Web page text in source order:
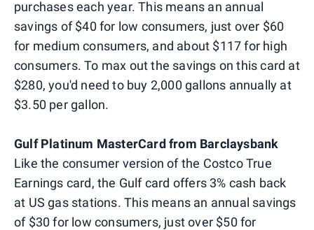
purchases each year. This means an annual
savings of $40 for low consumers, just over $60
for medium consumers, and about $117 for high
consumers. To max out the savings on this card at
$280, you'd need to buy 2,000 gallons annually at
$3.50 per gallon.
Gulf Platinum MasterCard from Barclaysbank
Like the consumer version of the Costco True
Earnings card, the Gulf card offers 3% cash back
at US gas stations. This means an annual savings
of $30 for low consumers, just over $50 for